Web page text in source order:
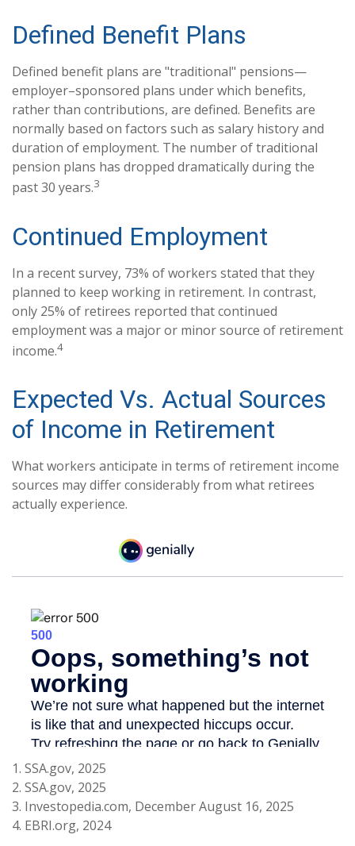
Defined Benefit Plans
Defined benefit plans are "traditional" pensions—
employer–sponsored plans under which benefits,
rather than contributions, are defined. Benefits are
normally based on factors such as salary history and
duration of employment. The number of traditional
pension plans has dropped dramatically during the
past 30 years.3
Continued Employment
In a recent survey, 73% of workers stated that they
planned to keep working in retirement. In contrast,
only 25% of retirees reported that continued
employment was a major or minor source of retirement
income.4
Expected Vs. Actual Sources
of Income in Retirement
What workers anticipate in terms of retirement income
sources may differ considerably from what retirees
actually experience.
1. SSA.gov, 2025
2. SSA.gov, 2025
3. Investopedia.com, December August 16, 2025
4. EBRI.org, 2024